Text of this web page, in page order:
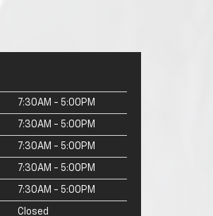
7:30AM - 5:00PM
7:30AM - 5:00PM
7:30AM - 5:00PM
7:30AM - 5:00PM
7:30AM - 5:00PM
Closed